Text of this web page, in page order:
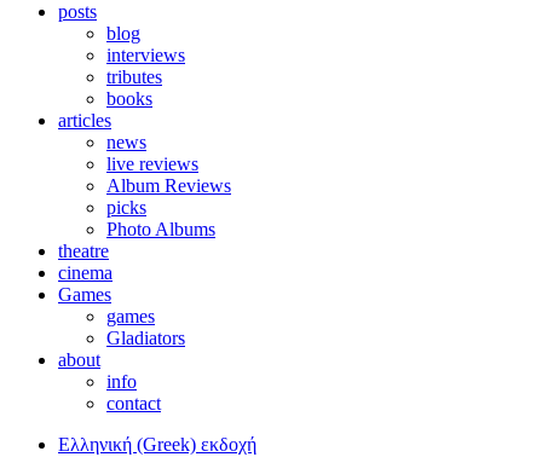
posts
blog
interviews
tributes
books
articles
news
live reviews
Album Reviews
picks
Photo Albums
theatre
cinema
Games
games
Gladiators
about
info
contact
Ελληνική (Greek) εκδοχή